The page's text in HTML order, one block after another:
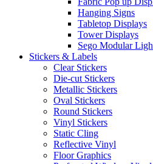
Hanging Signs
Tabletop Displays
Tower Displays
Sego Modular
Stickers & Labels
Clear Stickers
Die-cut Stickers
Metallic Stickers
Oval Stickers
Round Stickers
Vinyl Stickers
Static Cling
Reflective Vinyl
Floor Graphics